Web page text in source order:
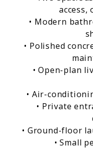
• Modern
• Polished
• Open-plan
• Air-
• Private
• Ground-floor
• Small